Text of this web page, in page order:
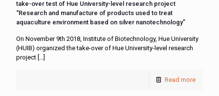
take-over test of Hue University-level research project
“Research and manufacture of products used to treat
aquaculture environment based on silver nanotechnology”
On November 9th 2018, Institute of Biotechnology, Hue University
(HUIB) organized the take-over of Hue University-level research
project […]
Read more